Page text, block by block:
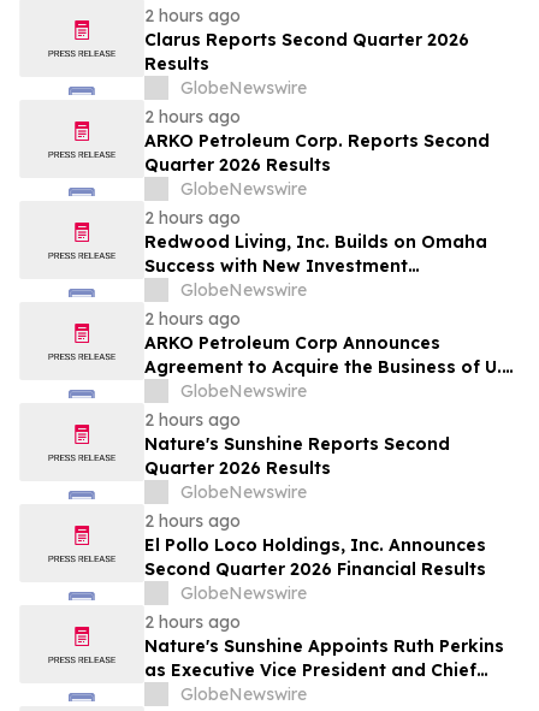
2 hours ago
Clarus Reports Second Quarter 2026
Results
GlobeNewswire
2 hours ago
ARKO Petroleum Corp. Reports Second
Quarter 2026 Results
GlobeNewswire
2 hours ago
Redwood Living, Inc. Builds on Omaha
Success with New Investment
Opportunity in Gretna
GlobeNewswire
2 hours ago
ARKO Petroleum Corp Announces
Agreement to Acquire the Business of U.S.
Petroleum Partners, LLC (“USPP”), a
Vertically Integrated Fuel Supply and
Distribution Platform Expected to
Increase Annual Wholesale Fuel Volumes
by Approximately 280 Million…
GlobeNewswire
2 hours ago
Nature's Sunshine Reports Second
Quarter 2026 Results
GlobeNewswire
2 hours ago
El Pollo Loco Holdings, Inc. Announces
Second Quarter 2026 Financial Results
GlobeNewswire
2 hours ago
Nature's Sunshine Appoints Ruth Perkins
as Executive Vice President and Chief
Financial Officer
GlobeNewswire